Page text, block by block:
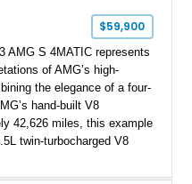
$59,900
AMG S 4MATIC represents
of AMG’s high-
the elegance of a four-
hand-built V8
42,626 miles, this example
twin-turbocharged V8
all-wheel drive system.